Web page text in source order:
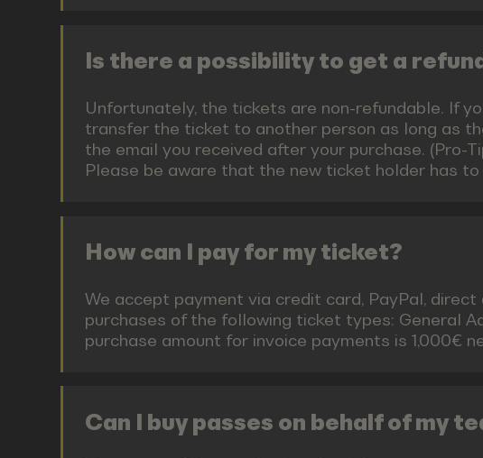
Is there a possibility to get a
Unfortunately, the tickets are non-refundable. If
transfer the ticket to another person as long as
the email you received after your purchase. (Pro-
Please be aware that the new ticket holder has
How can I pay for my ticket?
We accept payment via credit card, PayPal,
purchases of the following ticket types: General
purchase amount for invoice payments is 1,000€
Can I buy passes on behalf of my